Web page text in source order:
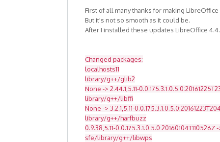
First of all many thanks for making
But it's not so smooth as it could be.
After I installed these updates LibreOffice
Changed packages:
localhosts11
library/g++/glib2
None -> 2.44.1,5.11-
library/g++/libffi
None -> 3.2.1,5.11-
library/g++/harfbuzz
0.9.38,5.11-0.0.175.3.1.0.5.0:20160104T110526Z
sfe/library/g++/libwps